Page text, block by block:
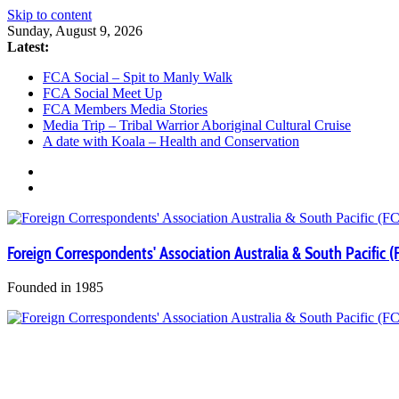
Skip to content
Sunday, August 9, 2026
Latest:
FCA Social – Spit to Manly Walk
FCA Social Meet Up
FCA Members Media Stories
Media Trip – Tribal Warrior Aboriginal Cultural Cruise
A date with Koala – Health and Conservation
Foreign Correspondents' Association Australia & South Pacific
Founded in 1985